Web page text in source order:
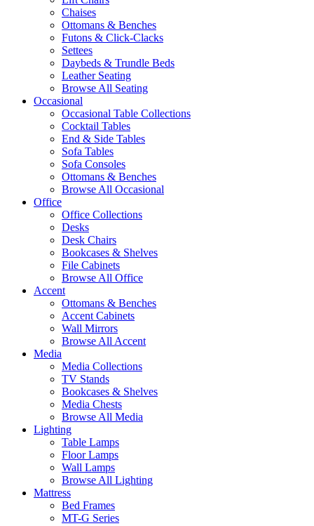
Chaises
Ottomans & Benches
Futons & Click-Clacks
Settees
Daybeds & Trundle Beds
Leather Seating
Browse All Seating
Occasional
Occasional Table Collections
Cocktail Tables
End & Side Tables
Sofa Tables
Sofa Consoles
Ottomans & Benches
Browse All Occasional
Office
Office Collections
Desks
Desk Chairs
Bookcases & Shelves
File Cabinets
Browse All Office
Accent
Ottomans & Benches
Accent Cabinets
Wall Mirrors
Browse All Accent
Media
Media Collections
TV Stands
Bookcases & Shelves
Media Chests
Browse All Media
Lighting
Table Lamps
Floor Lamps
Wall Lamps
Browse All Lighting
Mattress
Bed Frames
MT-G Series